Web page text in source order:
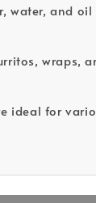
water, and
wraps,
ideal for